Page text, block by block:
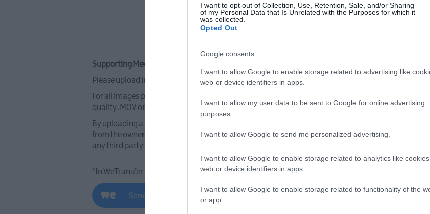
I want to opt-out of Collection, Use, Retention, Sale, and/or Sharing
of my Personal Data that Is Unrelated with the Purposes for which it
was collected.
Opted Out
Google consents
I want to allow Google to enable storage related to advertising like
web or device identifiers in apps.
I want to allow my user data to be sent to Google for online advertising
purposes.
I want to allow Google to send me personalized advertising.
I want to allow Google to enable storage related to analytics like
web or device identifiers in apps.
I want to allow Google to enable storage related to functionality of the
or app.
Supporting Media - Images and Video:
Please upload images and video use the WeTransfer link below (this will open a new browser tab) *
For all images please ensure they are a high resolution JPEG image of at least 1MB, 300 dpi,
quality .MOV or.MP4 format (max 2MB). It is essential that images are uploaded in landscape
By uploading a photograph(s) or video(s), you (as the data provider) are confirming that you own
from the owner of the intellectual property to use the images(s) or video(s) featured and you
any third party rights. Please refer to the Visit Ards and North Down Contributor Agreement
*In WeTransfer please email files to marketing@ardsandnorthdown.gov.uk